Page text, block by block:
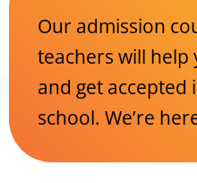
Our admission
teachers will help
and get
school. We’re